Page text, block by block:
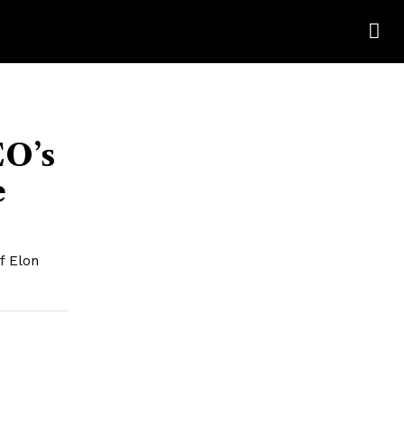
Elon